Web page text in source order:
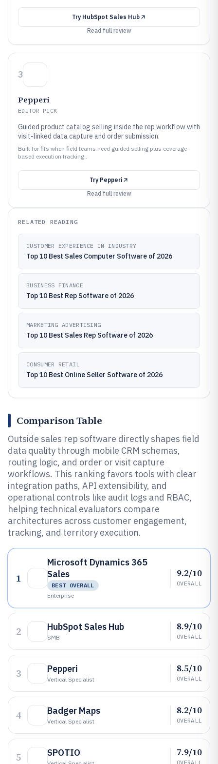
Try HubSpot Sales Hub
Read full review
3
Pepperi
EDITOR PICK
Guided product catalog selling inside the rep workflow with
visit-linked data capture and order submission.
Built for fits when field teams need guided selling plus coverage-
based execution tracking..
Try Pepperi
Read full review
RELATED READING
CUSTOMER EXPERIENCE IN INDUSTRY
Top 10 Best Sales Computer Software of 2026
BUSINESS FINANCE
Top 10 Best Rep Software of 2026
MARKETING ADVERTISING
Top 10 Best Sales Rep Software of 2026
CONSUMER RETAIL
Top 10 Best Online Seller Software of 2026
Comparison Table
Outside sales rep software directly shapes field
data quality through mobile CRM schemas,
routing logic, and order or visit capture
workflows. This ranking favors tools with clear
integration paths, API extensibility, and
operational controls like audit logs and RBAC,
helping technical evaluators compare
architectures across customer engagement,
tracking, and territory execution.
1
Microsoft Dynamics 365
Sales
BEST OVERALL
Enterprise
9.2/10
OVERALL
2 HubSpot Sales Hub
SMB
8.9/10
OVERALL
3 Pepperi
Vertical Specialist
8.5/10
OVERALL
4 Badger Maps
Vertical Specialist
8.2/10
OVERALL
5 SPOTIO 7.9/10
OVERALL